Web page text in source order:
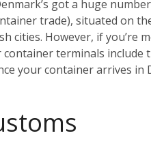
got a huge
trade), situated on
cities. However, if
terminals include
your container arrives